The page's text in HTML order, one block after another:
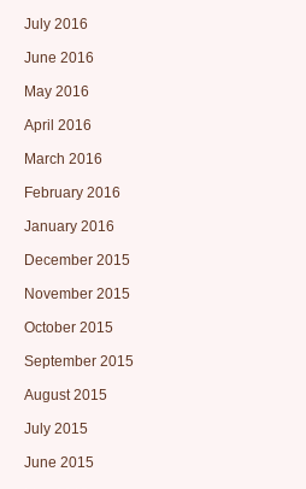
July 2016
June 2016
May 2016
April 2016
March 2016
February 2016
January 2016
December 2015
November 2015
October 2015
September 2015
August 2015
July 2015
June 2015